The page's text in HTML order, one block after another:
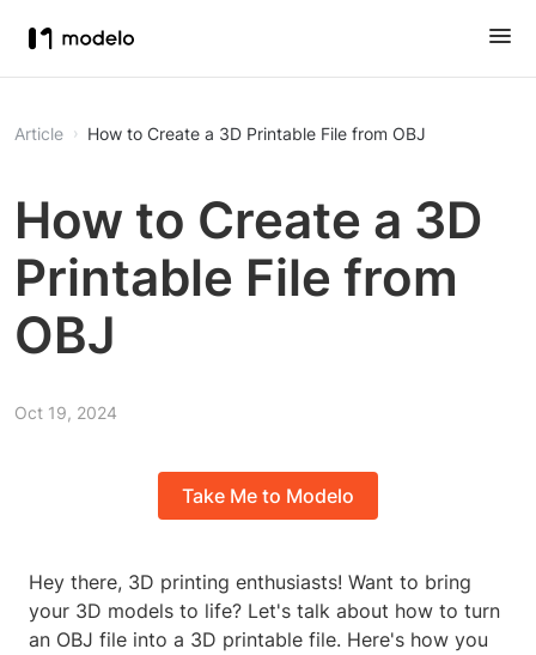
Article How to Create a 3D Printable File from OBJ
How to Create a 3D
Printable File from
OBJ
Oct 19, 2024
Take Me to Modelo
Hey there, 3D printing enthusiasts! Want to bring
your 3D models to life? Let's talk about how to turn
an OBJ file into a 3D printable file. Here's how you